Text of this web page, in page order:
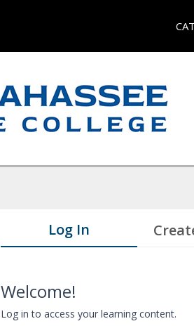
Log In
Welcome!
Log in to access your learning content.